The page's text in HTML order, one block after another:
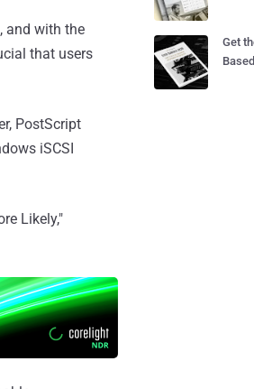
and with the
that users
PostScript
iSCSI
Likely,"
Get